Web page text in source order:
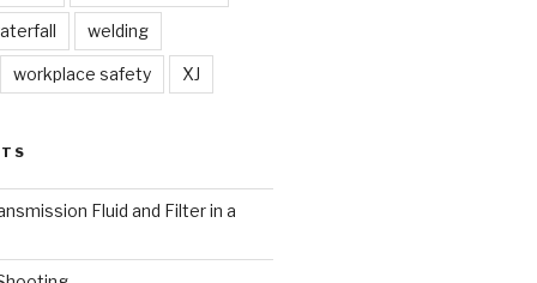
welding
workplace safety XJ
Fluid and Filter in a